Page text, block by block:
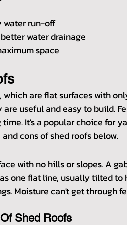
water run-off
water drainage
space
are flat surfaces with
useful and easy to build.
It's a popular choice for
cons of shed roofs below.
with no hills or slopes. A
one flat line, usually tilted to
Moisture can't get through
Shed Roofs